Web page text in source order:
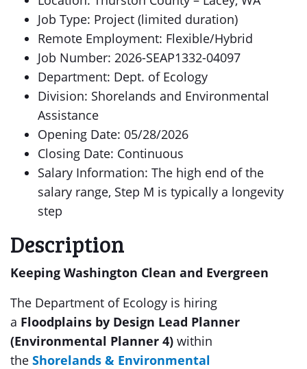
Job Type: Project (limited duration)
Remote Employment: Flexible/Hybrid
Job Number: 2026-SEAP1332-04097
Department: Dept. of Ecology
Division: Shorelands and Environmental
Assistance
Opening Date: 05/28/2026
Closing Date: Continuous
Salary Information: The high end of the
salary range, Step M is typically a longevity
step
Description
Keeping Washington Clean and Evergreen
The Department of Ecology is hiring
a Floodplains by Design Lead Planner
(Environmental Planner 4) within
the Shorelands & Environmental